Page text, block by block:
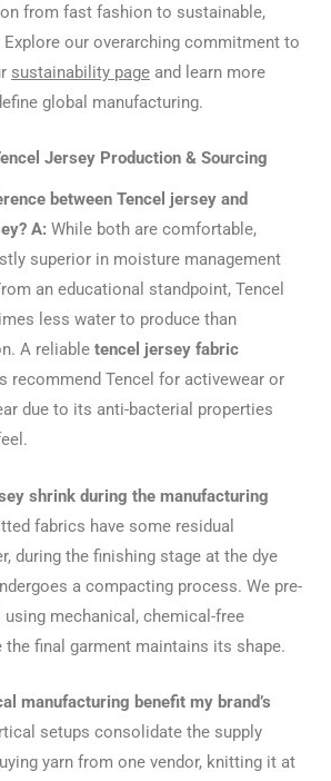
from fast fashion to sustainable,
Explore our overarching commitment to
sustainability page and learn more
global manufacturing.
Jersey Production & Sourcing
between Tencel jersey and
A: While both are comfortable,
superior in moisture management
an educational standpoint, Tencel
less water to produce than
A reliable tencel jersey fabric
recommend Tencel for activewear or
due to its anti-bacterial properties
shrink during the manufacturing
fabrics have some residual
during the finishing stage at the dye
a compacting process. We pre-
mechanical, chemical-free
the final garment maintains its shape.
manufacturing benefit my brand’s
setups consolidate the supply
yarn from one vendor, knitting it at